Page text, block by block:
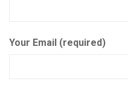
Your Email (required)